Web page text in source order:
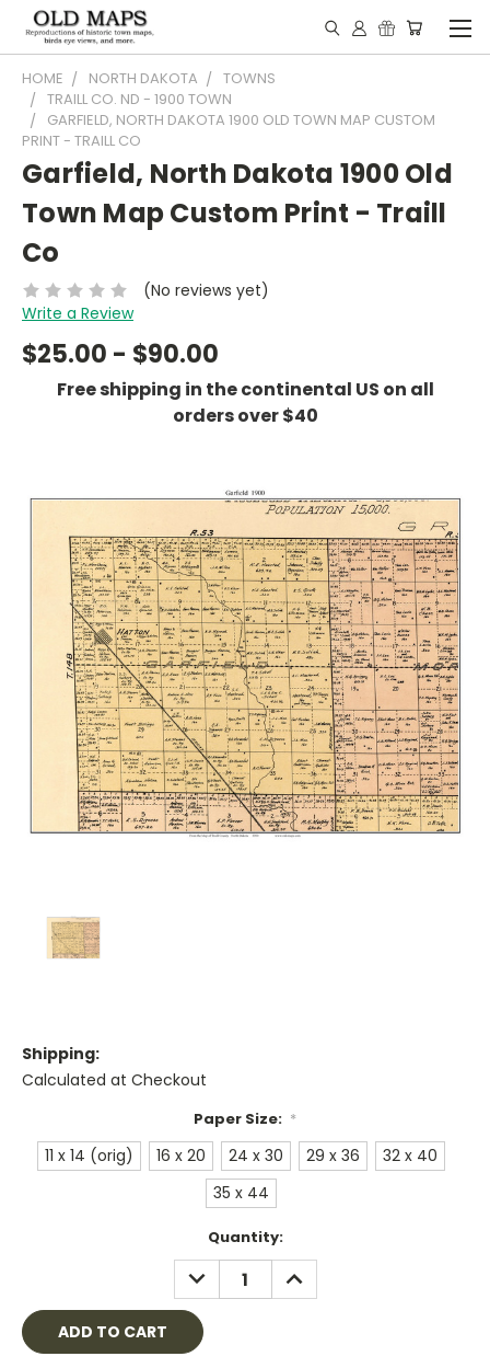
HOME NORTH DAKOTA
TOWNS
TRAILL CO. ND - 1900 TOWN
GARFIELD, NORTH DAKOTA 1900 OLD TOWN MAP CUSTOM
PRINT - TRAILL CO
Garfield, North Dakota 1900 Old
Town Map Custom Print - Traill
Co
(No reviews yet)
Write a Review
$25.00 - $90.00
Free shipping in the continental US on all
orders over $40
Shipping:
Calculated at Checkout
Paper Size: *
11 x 14 (orig) 16 x 20 24 x 30 29 x 36
32 x 40
35 x 44
Quantity:
DECREASE
QUANTITY:
INCREASE
QUANTITY: